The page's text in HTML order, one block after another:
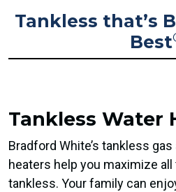
Tankless that’s
Best
Tankless Water
Bradford White’s tankless
heaters help you maximize
tankless. Your family can